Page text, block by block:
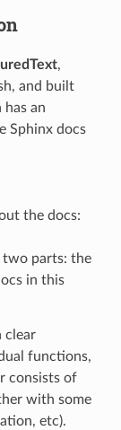
,
and built
an
Sphinx docs
the docs:
parts: the
in this
clear
functions,
consists of
with some
etc).